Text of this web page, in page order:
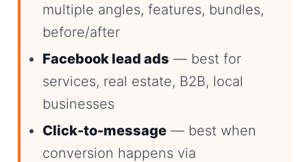
multiple angles, features, bundles,
before/after
Facebook lead ads — best for
services, real estate, B2B, local
businesses
Click-to-message — best when
conversion happens via